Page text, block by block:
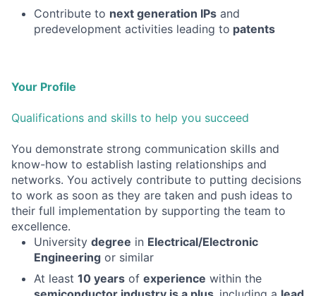
Contribute to next generation IPs and
predevelopment activities leading to patents
Your Profile
Qualifications and skills to help you succeed
You demonstrate strong communication skills and
know-how to establish lasting relationships and
networks. You actively contribute to putting decisions
to work as soon as they are taken and push ideas to
their full implementation by supporting the team to
excellence.
University degree in Electrical/Electronic
Engineering or similar
At least 10 years of experience within the